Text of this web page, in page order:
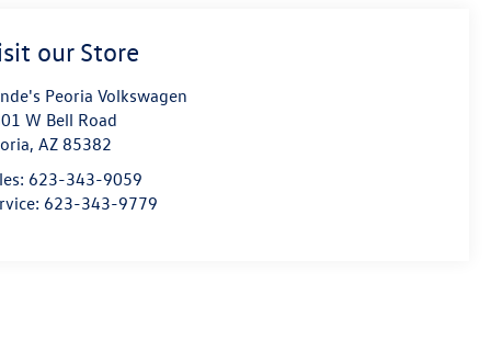
our Store
Peoria Volkswagen
W Bell Road
,AZ 85382
623-343-9059
623-343-9779